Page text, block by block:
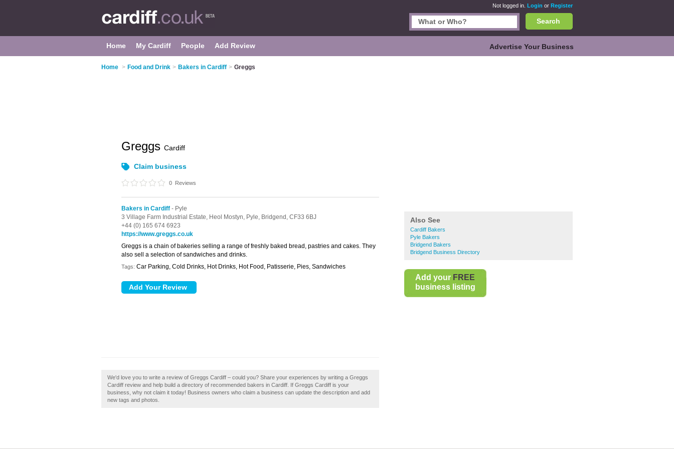
Not logged in. Login or Register
Search
Home My Cardiff People Add Review Advertise Your Business
Home > Food and Drink > Bakers in Cardiff > Greggs
Also See
Cardiff Bakers
Pyle Bakers
Bridgend Bakers
Bridgend Business Directory
Add your FREE
business listing
Greggs Cardiff
Claim business
0 Reviews
Bakers in Cardiff - Pyle
3 Village Farm Industrial Estate, Heol Mostyn, Pyle, Bridgend, CF33 6BJ
+44 (0) 165 674 6923
https://www.greggs.co.uk
Greggs is a chain of bakeries selling a range of freshly baked bread, pastries and cakes. They
also sell a selection of sandwiches and drinks.
Tags: Car Parking, Cold Drinks, Hot Drinks, Hot Food, Patisserie, Pies, Sandwiches
We'd love you to write a review of Greggs Cardiff – could you? Share your experiences by writing a Greggs
Cardiff review and help build a directory of recommended bakers in Cardiff. If Greggs Cardiff is your
business, why not claim it today! Business owners who claim a business can update the description and add
new tags and photos.